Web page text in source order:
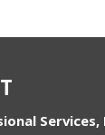
Services,